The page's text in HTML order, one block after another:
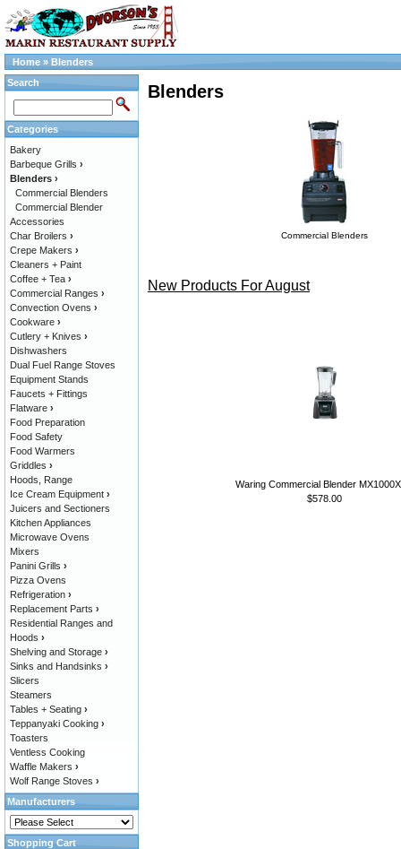
Home » Blenders
Blenders
Commercial Blenders
New Products For August
Waring Commercial Blender
$578.00
Search
Categories
Bakery
Barbeque Grills ›
Blenders ›
Commercial Blenders
Commercial Blender
Accessories
Char Broilers ›
Crepe Makers ›
Cleaners + Paint
Coffee + Tea ›
Commercial Ranges ›
Convection Ovens ›
Cookware ›
Cutlery + Knives ›
Dishwashers
Dual Fuel Range Stoves
Equipment Stands
Faucets + Fittings
Flatware ›
Food Preparation
Food Safety
Food Warmers
Griddles ›
Hoods, Range
Ice Cream Equipment ›
Juicers and Sectioners
Kitchen Appliances
Microwave Ovens
Mixers
Panini Grills ›
Pizza Ovens
Refrigeration ›
Replacement Parts ›
Residential Ranges and
Hoods ›
Shelving and Storage ›
Sinks and Handsinks ›
Slicers
Steamers
Tables + Seating ›
Teppanyaki Cooking ›
Toasters
Ventless Cooking
Waffle Makers ›
Wolf Range Stoves ›
Manufacturers
Shopping Cart